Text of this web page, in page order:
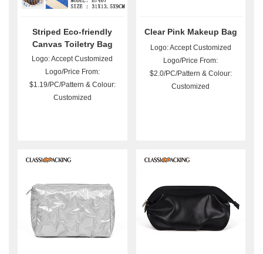
Striped Eco-friendly
Canvas Toiletry Bag
Wholesale
Logo: Accept Customized
Logo/Price From:
$1.19/PC/Pattern & Colour:
Customized
Clear Pink Makeup Bag
Logo: Accept Customized
Logo/Price From:
$2.0/PC/Pattern & Colour:
Customized